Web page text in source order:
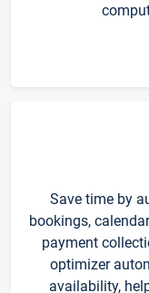
Save time by
bookings,
payment
optimizer
availability,